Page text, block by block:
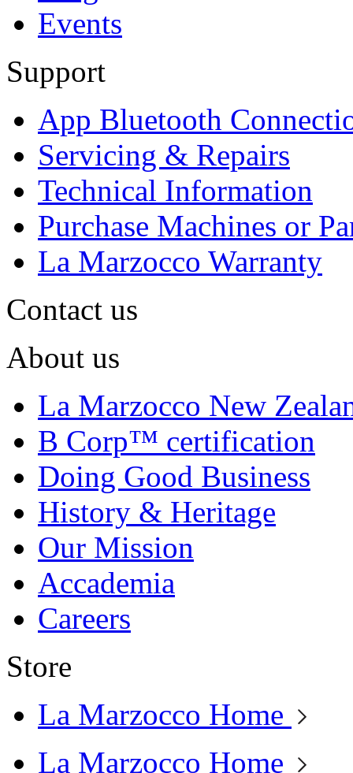
Events
Support
App Bluetooth
Servicing & Repairs
Technical Information
Purchase Machines or
La Marzocco Warranty
Contact us
About us
La Marzocco New
B Corp™ certification
Doing Good Business
History & Heritage
Our Mission
Accademia
Careers
Store
La Marzocco Home
La Marzocco Home